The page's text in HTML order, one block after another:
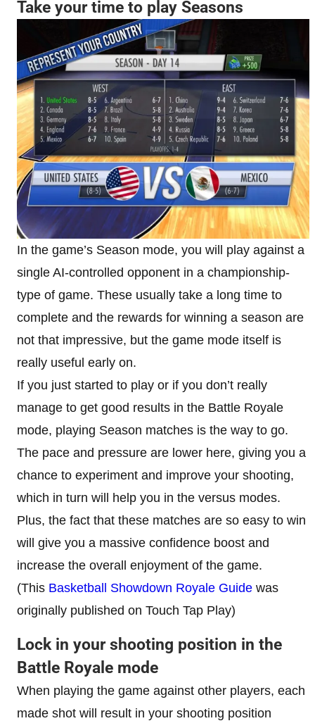
Take your time to play Seasons
In the game’s Season mode, you will play against a
single AI-controlled opponent in a championship-
type of game. These usually take a long time to
complete and the rewards for winning a season are
not that impressive, but the game mode itself is
really useful early on.
If you just started to play or if you don’t really
manage to get good results in the Battle Royale
mode, playing Season matches is the way to go.
The pace and pressure are lower here, giving you a
chance to experiment and improve your shooting,
which in turn will help you in the versus modes.
Plus, the fact that these matches are so easy to win
will give you a massive confidence boost and
increase the overall enjoyment of the game.
(This Basketball Showdown Royale Guide was
originally published on Touch Tap Play)
Lock in your shooting position in the
Battle Royale mode
When playing the game against other players, each
made shot will result in your shooting position